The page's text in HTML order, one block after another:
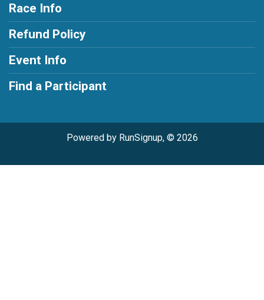
Race Info
Refund Policy
Event Info
Find a Participant
Powered by RunSignup, © 2026